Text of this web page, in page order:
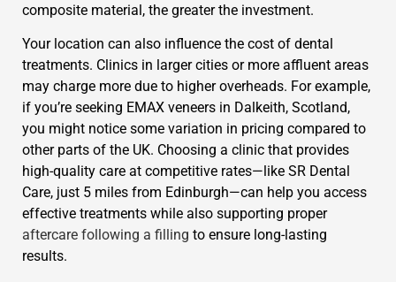
composite material, the greater the investment.
Your location can also influence the cost of dental
treatments. Clinics in larger cities or more affluent areas
may charge more due to higher overheads. For example,
if you’re seeking EMAX veneers in Dalkeith, Scotland,
you might notice some variation in pricing compared to
other parts of the UK. Choosing a clinic that provides
high-quality care at competitive rates—like SR Dental
Care, just 5 miles from Edinburgh—can help you access
effective treatments while also supporting proper
aftercare following a filling to ensure long-lasting
results.